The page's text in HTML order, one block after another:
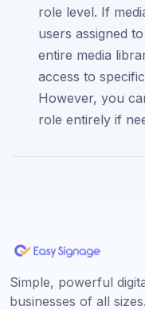
role level. If
users assigned
entire media
access to
However, you
role entirely if
Simple, powerful
businesses of all sizes.